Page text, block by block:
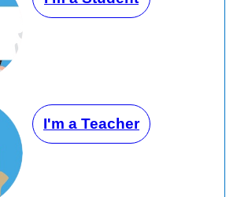
I'm a Teacher